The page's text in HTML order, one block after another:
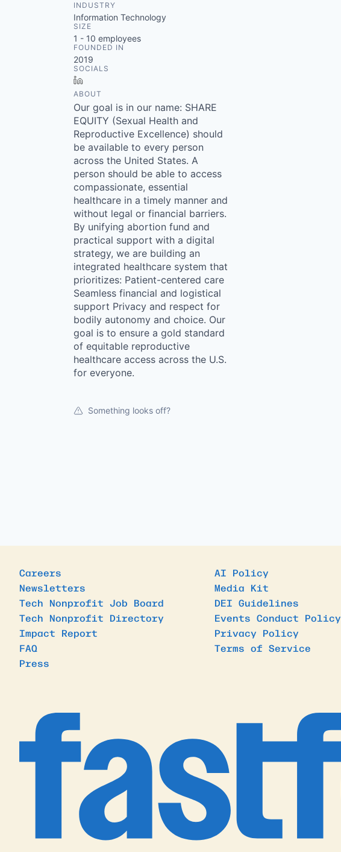
INDUSTRY
Information Technology
SIZE
1 - 10 employees
FOUNDED IN
2019
SOCIALS
ABOUT
Our goal is in our name: SHARE
EQUITY (Sexual Health and
Reproductive Excellence) should
be available to every person
across the United States. A
person should be able to access
compassionate, essential
healthcare in a timely manner and
without legal or financial barriers.
By unifying abortion fund and
practical support with a digital
strategy, we are building an
integrated healthcare system that
prioritizes: Patient-centered care
Seamless financial and logistical
support Privacy and respect for
bodily autonomy and choice. Our
goal is to ensure a gold standard
of equitable reproductive
healthcare access across the U.S.
for everyone.
Something looks off?
Careers
Newsletters
Tech Nonprofit Job Board
Tech Nonprofit Directory
Impact Report
FAQ
Press
AI Policy
Media Kit
DEI Guidelines
Events Conduct Policy
Privacy Policy
Terms of Service